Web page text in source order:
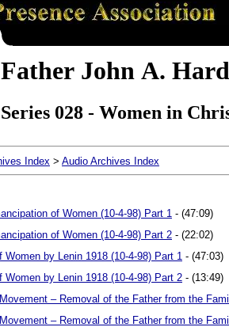
Father John A.
Series 028 - Women in
Index > Audio Archives Index
of Women (10-4-98) Part 1 - (47:09)
of Women (10-4-98) Part 2 - (22:02)
Women by Lenin 1918 (10-4-98) Part 1 - (47:03)
Women by Lenin 1918 (10-4-98) Part 2 - (13:49)
– Removal of the Father from the
– Removal of the Father from the